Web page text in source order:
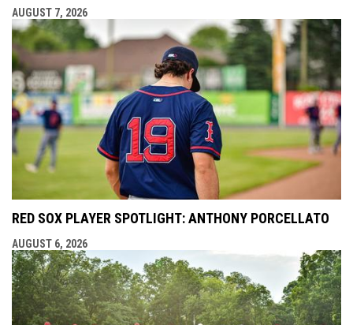
AUGUST 7, 2026
RED SOX PLAYER SPOTLIGHT: ANTHONY PORCELLATO
AUGUST 6, 2026